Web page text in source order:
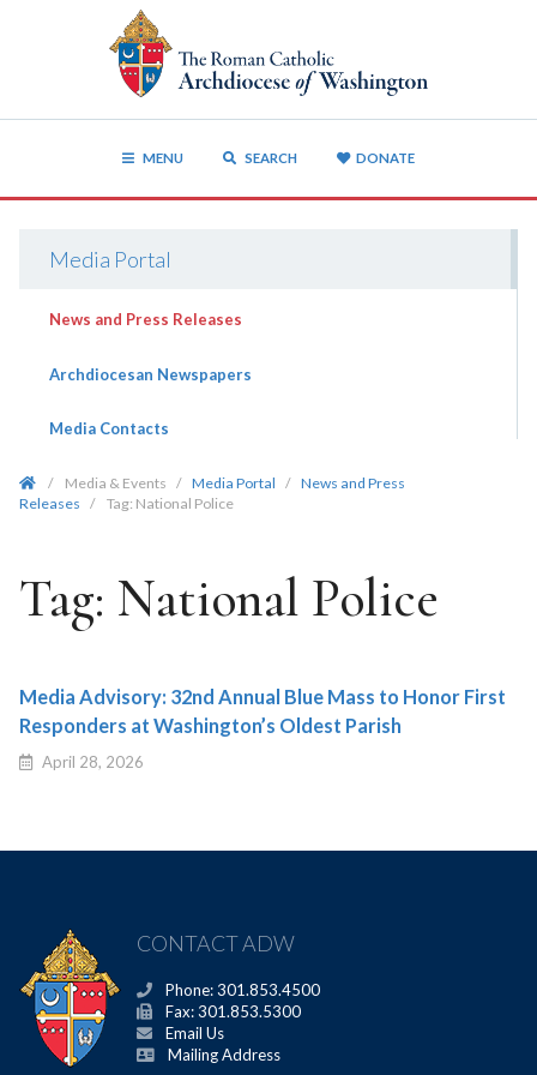
MENU SEARCH DONATE
Media Portal
News and Press Releases
Archdiocesan Newspapers
Media Contacts
/ Media & Events / Media Portal / News and Press
Releases
/ Tag: National Police
Tag: National Police
Media Advisory: 32nd Annual Blue Mass to Honor First
Responders at Washington’s Oldest Parish
April 28, 2026
CONTACT ADW
Phone: 301.853.4500
Fax: 301.853.5300
Email Us
Mailing Address